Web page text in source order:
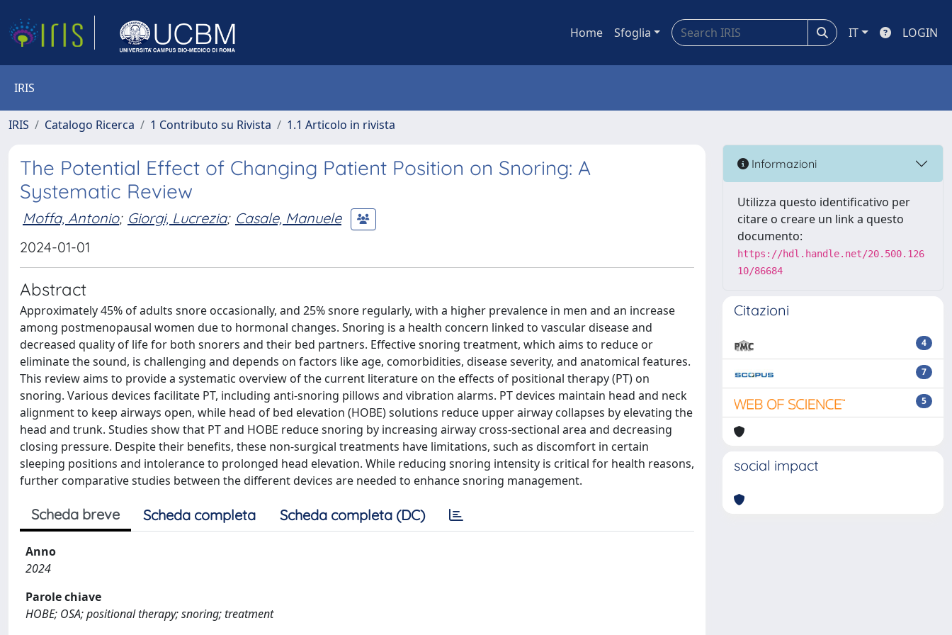
Home Sfoglia IT LOGIN
IRIS
IRIS Catalogo Ricerca 1 Contributo su Rivista 1.1 Articolo in rivista
The Potential Effect of Changing Patient Position on Snoring: A
Systematic Review
Moffa, Antonio; Giorgi, Lucrezia; Casale, Manuele
2024-01-01
Abstract
Approximately 45% of adults snore occasionally, and 25% snore regularly, with a higher prevalence in men and an increase
among postmenopausal women due to hormonal changes. Snoring is a health concern linked to vascular disease and
decreased quality of life for both snorers and their bed partners. Effective snoring treatment, which aims to reduce or
eliminate the sound, is challenging and depends on factors like age, comorbidities, disease severity, and anatomical features.
This review aims to provide a systematic overview of the current literature on the effects of positional therapy (PT) on
snoring. Various devices facilitate PT, including anti-snoring pillows and vibration alarms. PT devices maintain head and neck
alignment to keep airways open, while head of bed elevation (HOBE) solutions reduce upper airway collapses by elevating the
head and trunk. Studies show that PT and HOBE reduce snoring by increasing airway cross-sectional area and decreasing
closing pressure. Despite their benefits, these non-surgical treatments have limitations, such as discomfort in certain
sleeping positions and intolerance to prolonged head elevation. While reducing snoring intensity is critical for health reasons,
further comparative studies between the different devices are needed to enhance snoring management.
Scheda breve Scheda completa Scheda completa (DC)
Anno
2024
Parole chiave
HOBE; OSA; positional therapy; snoring; treatment
Informazioni
Utilizza questo identificativo per
citare o creare un link a questo
documento:
https://hdl.handle.net/20.500.126
10/86684
Citazioni
4
7
5
social impact